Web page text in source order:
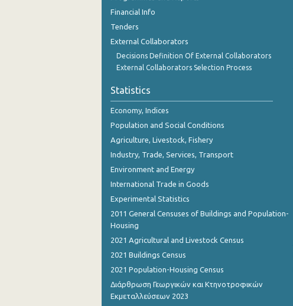
Financial Info
Tenders
External Collaborators
Decisions Definition Of External Collaborators
External Collaborators Selection Process
Statistics
Economy, Indices
Population and Social Conditions
Agriculture, Livestock, Fishery
Industry, Trade, Services, Transport
Environment and Energy
International Trade in Goods
Experimental Statistics
2011 General Censuses of Buildings and Population-
Housing
2021 Agricultural and Livestock Census
2021 Buildings Census
2021 Population-Housing Census
Διάρθρωση Γεωργικών και Κτηνοτροφικών
Εκμεταλλεύσεων 2023